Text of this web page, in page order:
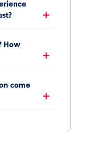
How
come